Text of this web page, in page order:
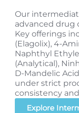
Our
advanced drug
Key offerings
(Elagolix), 4-
Naphthyl
(Analytical),
D-Mandelic
under strict
consistency
Explore